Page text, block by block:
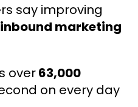
say improving
inbound marketing
over63,000
on every day